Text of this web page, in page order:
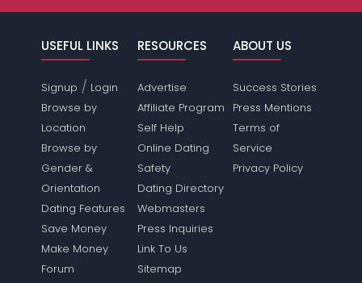
USEFUL LINKS
Signup / Login
Browse by
Location
Browse by
Gender &
Orientation
Dating Features
Save Money
Make Money
Forum
RESOURCES
Advertise
Affiliate Program
Self Help
Online Dating
Safety
Dating Directory
Webmasters
Press Inquiries
Link To Us
Sitemap
ABOUT US
Success Stories
Press Mentions
Terms of
Service
Privacy Policy